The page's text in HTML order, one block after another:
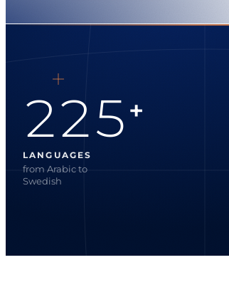
225 +
LANGUAGES
from Arabic to
Swedish